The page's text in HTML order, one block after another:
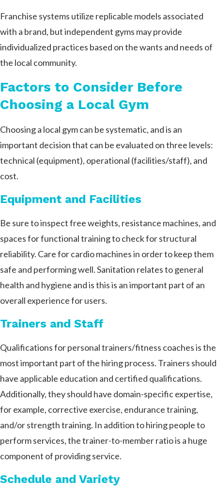
Franchise systems utilize replicable models associated
with a brand, but independent gyms may provide
individualized practices based on the wants and needs of
the local community.
Factors to Consider Before
Choosing a Local Gym
Choosing a local gym can be systematic, and is an
important decision that can be evaluated on three levels:
technical (equipment), operational (facilities/staff), and
cost.
Equipment and Facilities
Be sure to inspect free weights, resistance machines, and
spaces for functional training to check for structural
reliability. Care for cardio machines in order to keep them
safe and performing well. Sanitation relates to general
health and hygiene and is this is an important part of an
overall experience for users.
Trainers and Staff
Qualifications for personal trainers/fitness coaches is the
most important part of the hiring process. Trainers should
have applicable education and certified qualifications.
Additionally, they should have domain-specific expertise,
for example, corrective exercise, endurance training,
and/or strength training. In addition to hiring people to
perform services, the trainer-to-member ratio is a huge
component of providing service.
Schedule and Variety